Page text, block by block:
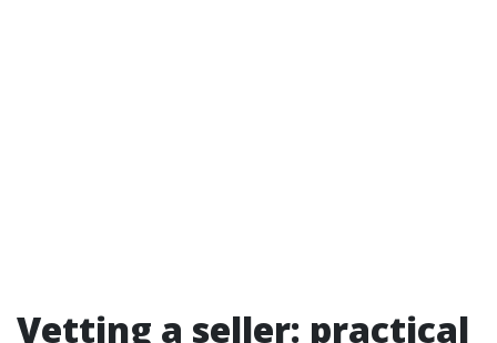
Vetting a seller: practical